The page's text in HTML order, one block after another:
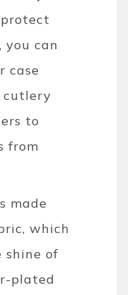
you can
case
cutlery
to
from
made
which
shine of
plated